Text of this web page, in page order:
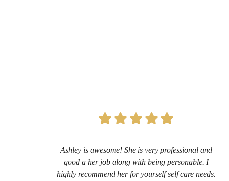
Ashley is awesome! She is very professional and
good a her job along with being personable. I
highly recommend her for yourself self care needs.